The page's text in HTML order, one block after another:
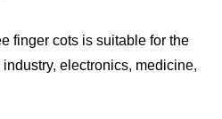
finger cots is suitable for the
electronics, medicine,